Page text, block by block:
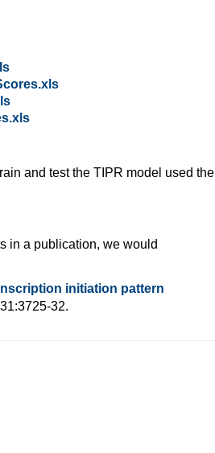
and test the TIPR model used the
in a publication, we would
initiation pattern
32.